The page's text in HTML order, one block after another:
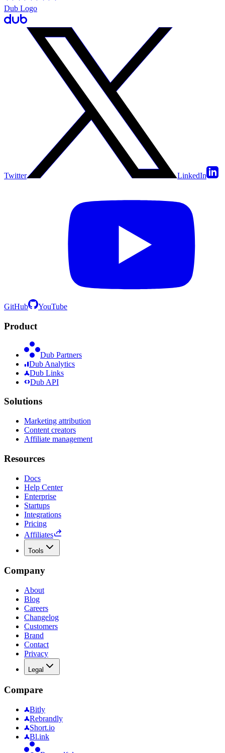
Dub Logo
Twitter LinkedIn
GitHub YouTube
Product
Dub Partners
Dub Analytics
Dub Links
Dub API
Solutions
Marketing attribution
Content creators
Affiliate management
Resources
Docs
Help Center
Enterprise
Startups
Integrations
Pricing
Affiliates
Tools
Company
About
Blog
Careers
Changelog
Customers
Brand
Contact
Privacy
Legal
Compare
Bitly
Rebrandly
Short.io
Bl.ink